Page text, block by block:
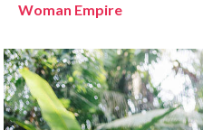
Woman Empire